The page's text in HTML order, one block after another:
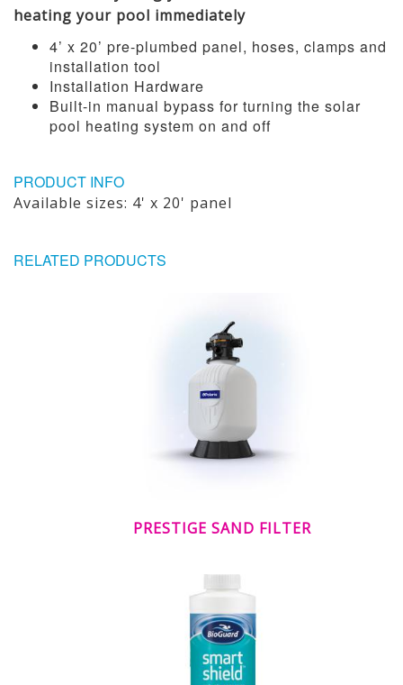
heating your pool immediately
4’ x 20’ pre-plumbed panel, hoses, clamps and
installation tool
Installation Hardware
Built-in manual bypass for turning the solar
pool heating system on and off
PRODUCT INFO
Available sizes: 4' x 20' panel
RELATED PRODUCTS
PRESTIGE SAND FILTER